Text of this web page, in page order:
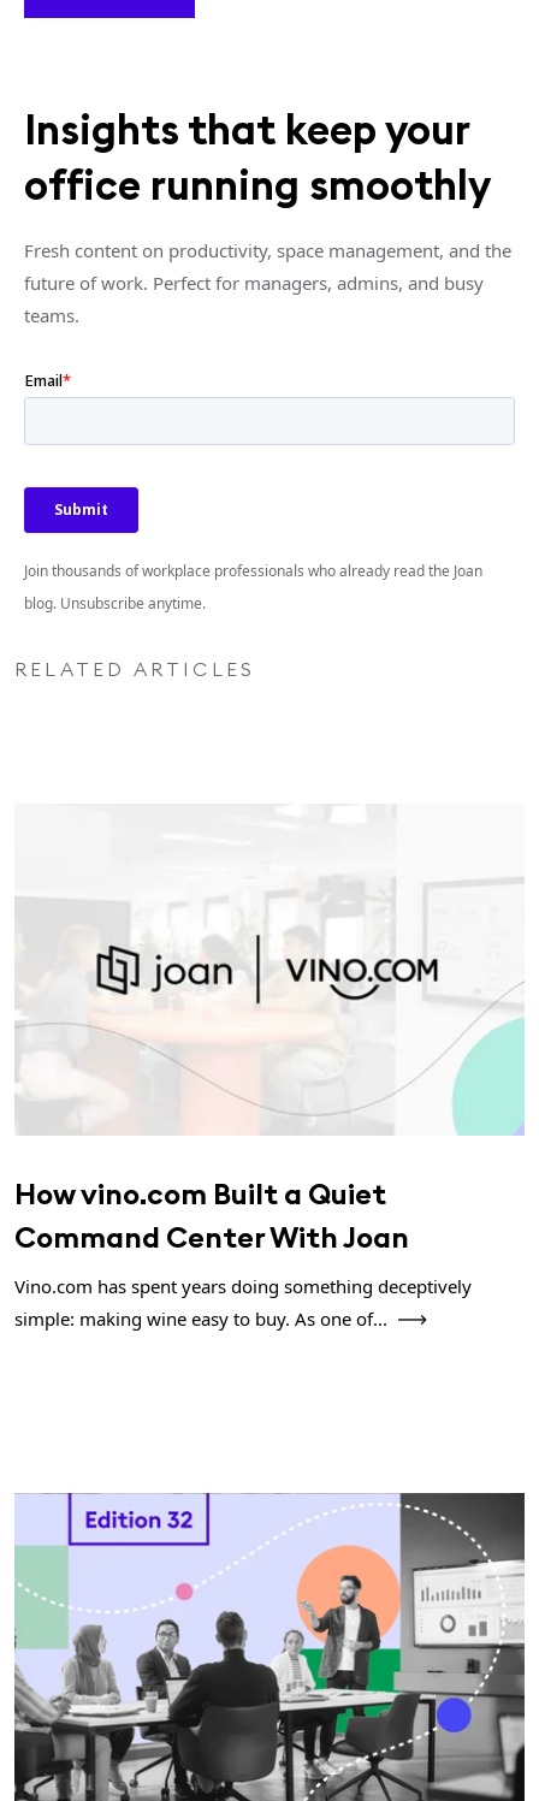
Insights that keep your
office running smoothly
Fresh content on productivity, space management, and the
future of work. Perfect for managers, admins, and busy
teams.
Join thousands of workplace professionals who already read the Joan
blog. Unsubscribe anytime.
RELATED ARTICLES
How vino.com Built a Quiet
Command Center With Joan
Vino.com has spent years doing something deceptively
simple: making wine easy to buy. As one of...